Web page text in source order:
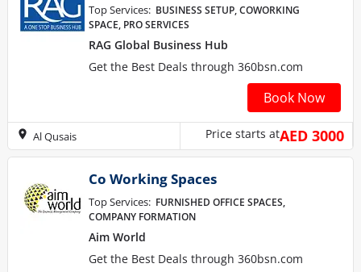
Top Services: BUSINESS SETUP, COWORKING
SPACE, PRO SERVICES
RAG Global Business Hub
Get the Best Deals through 360bsn.com
Book Now
Al Qusais Price starts atAED 3000
Co Working Spaces
Top Services: FURNISHED OFFICE SPACES,
COMPANY FORMATION
Aim World
Get the Best Deals through 360bsn.com